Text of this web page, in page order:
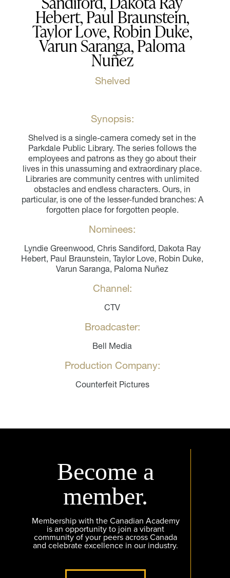
Hebert, Paul Braunstein,
Taylor Love, Robin Duke,
Varun Saranga, Paloma
Nuñez
Shelved
Synopsis:
Shelved is a single-camera comedy set in the
Parkdale Public Library. The series follows the
employees and patrons as they go about their
lives in this unassuming and extraordinary place.
Libraries are community centres with unlimited
obstacles and endless characters. Ours, in
particular, is one of the lesser-funded branches: A
forgotten place for forgotten people.
Nominees:
Lyndie Greenwood, Chris Sandiford, Dakota Ray
Hebert, Paul Braunstein, Taylor Love, Robin Duke,
Varun Saranga, Paloma Nuñez
Channel:
CTV
Broadcaster:
Bell Media
Production Company:
Counterfeit Pictures
Become a
member.
Membership with the Canadian Academy
is an opportunity to join a vibrant
community of your peers across Canada
and celebrate excellence in our industry.